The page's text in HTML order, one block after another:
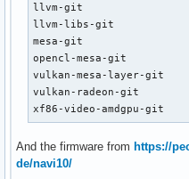
llvm-git
llvm-libs-git
mesa-git
opencl-mesa-git
vulkan-mesa-layer-git
vulkan-radeon-git
xf86-video-amdgpu-git
And the firmware from https://
de/navi10/